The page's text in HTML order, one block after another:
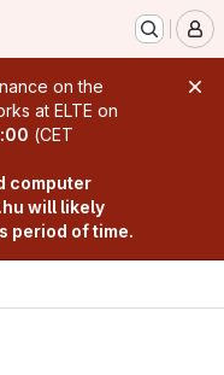
on the
at ELTE on
(CET
computer
will likely
period of time.